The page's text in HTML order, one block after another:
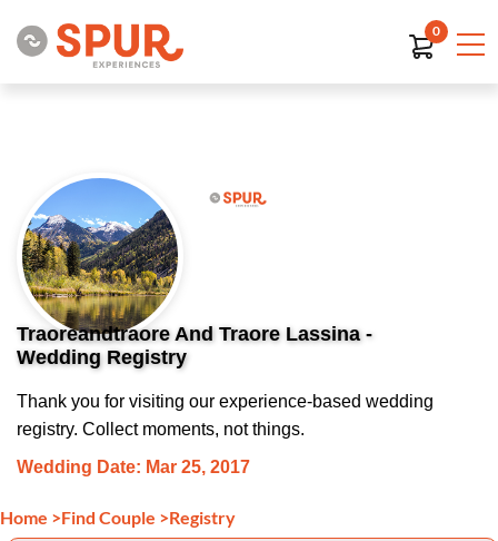
0
Traoreandtraore And Traore Lassina -
Wedding Registry
Thank you for visiting our experience-based wedding
registry. Collect moments, not things.
Wedding Date: Mar 25, 2017
Home >Find Couple >Registry